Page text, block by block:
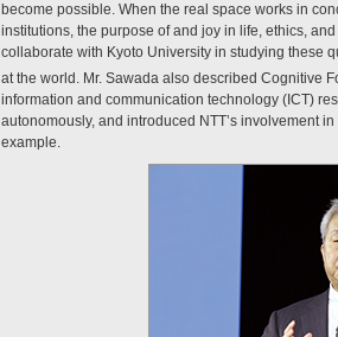
become possible. When the real space works in
institutions, the purpose of and joy in life, ethics,
collaborate with Kyoto University in studying these
at the world. Mr. Sawada also described Cognitive
information and communication technology (ICT)
autonomously, and introduced NTT’s involvement
example.